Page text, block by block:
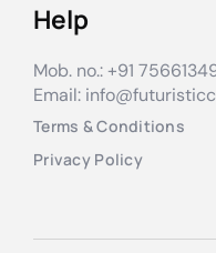
Help
Mob. no.: +91
Email:
Terms & Conditions
Privacy Policy